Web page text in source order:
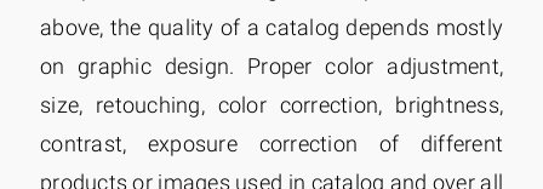
above, the quality of a catalog depends mostly
on graphic design. Proper color adjustment,
size, retouching, color correction, brightness,
contrast, exposure correction of different
products or images used in catalog and over all